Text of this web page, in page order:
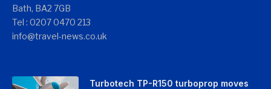
Bath, BA2 7GB
Tel : 0207 0470 213
info@travel-news.co.uk
Turbotech TP-R150 turboprop moves